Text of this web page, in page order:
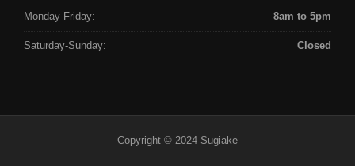
Monday-Friday: 8am to 5pm
Saturday-Sunday: Closed
Copyright © 2024 Sugiake